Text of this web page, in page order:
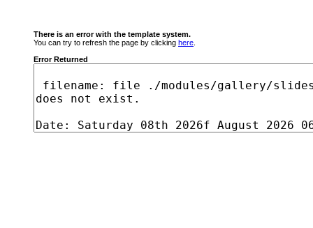
There is an error with the template system.
You can try to refresh the page by clicking here
Error Returned